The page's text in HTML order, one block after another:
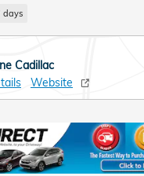
days
Cadillac
Website